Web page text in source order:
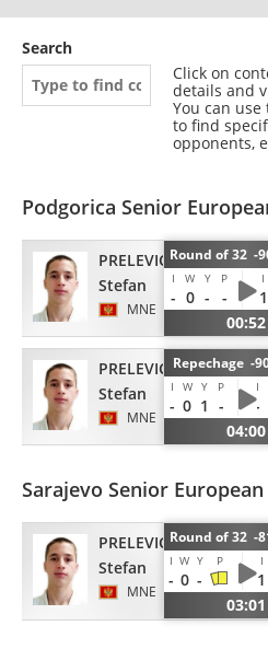
Search
Click on
details and
You can use
to find
opponents,
Podgorica Senior
PRELEVIC
Stefan
MNE
Round of 32 -
I W Y P I
- 0 - - 1
00:52
PRELEVIC
Stefan
MNE
Repechage -
I W Y P I
- 0 1 - -
04:00
Sarajevo Senior European
PRELEVIC
Stefan
MNE
Round of 32 -
I W Y P I
- 0 - 1
03:01